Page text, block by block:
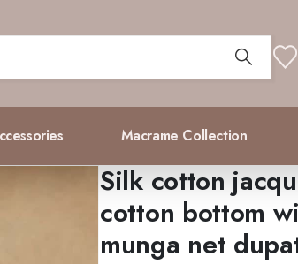
Macrame Collection
Silk cotton
cotton bottom
munga net